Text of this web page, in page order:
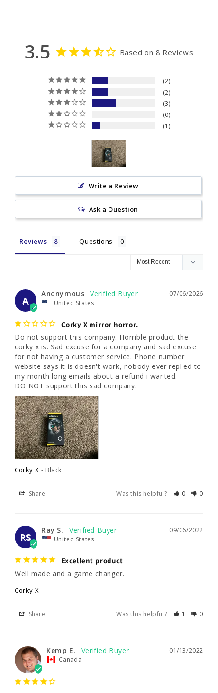
3.5 Based on 8 Reviews
2
2
3
0
1
Write a Review
Ask a Question
Reviews Questions
A
07/06/2026
Anonymous
United States
Corky X mirror horror.
Do not support this company. Horrible product the
corky x is. Sad excuse for a company and sad excuse
for not having a customer service. Phone number
website says it is doesn't work, nobody ever replied to
my month long emails about a refund i wanted.
DO NOT support this sad company.
Corky X Black
Share Was this helpful? 0 0
RS
09/06/2022
Ray S.
United States
Excellent product
Well made and a game changer.
Corky X
Share Was this helpful? 1 0
01/13/2022
Kemp E.
Canada